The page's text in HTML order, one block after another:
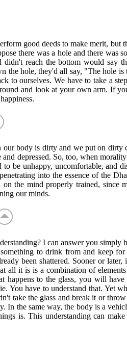
good deeds to make merit,
there was a hole and there was
didn't reach the bottom would say
the hole, they'd all say, "The hole
to ourselves. We have to take a
and look at your own arm. If
our body is dirty and we put on
depressed. So, too, when
be unhappy, uncomfortable, and
into the essence of the
on the mind properly trained, since
our minds.
I can answer you simply
to drink from and keep
been shattered. Sooner or
all it is is a combination of
happens to the glass, you will
You have to understand that. Yet
take the glass and break it or
In the same way, the body is a
is. This understanding can